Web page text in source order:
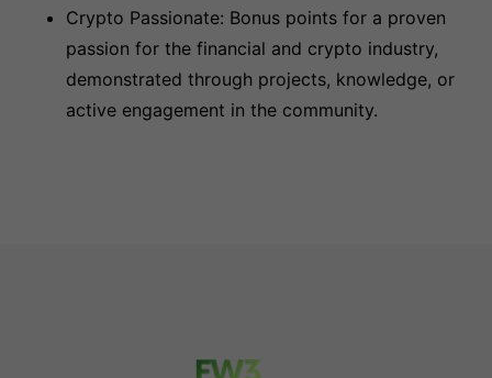
Crypto Passionate: Bonus points for a proven
passion for the financial and crypto industry,
demonstrated through projects, knowledge, or
active engagement in the community.